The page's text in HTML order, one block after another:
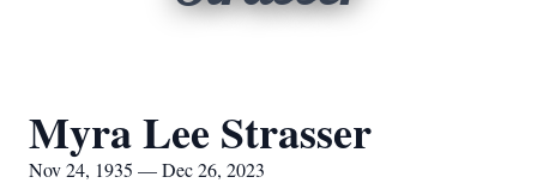
Myra Lee Strasser
Nov 24, 1935 — Dec 26, 2023